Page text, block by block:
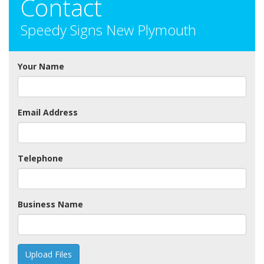
Contact
Speedy Signs New Plymouth
Your Name
Email Address
Telephone
Business Name
Upload Files